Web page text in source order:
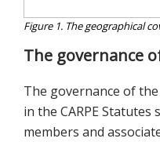
Figure 1. The geographical
The governance
The governance of
in the CARPE
members and